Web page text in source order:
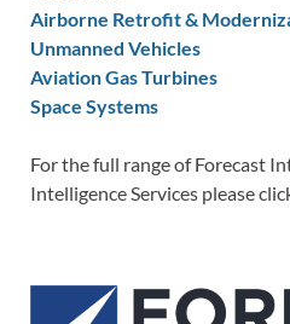
Airborne Retrofit &
Unmanned Vehicles
Aviation Gas Turbines
Space Systems
For the full range of Forecast
Intelligence Services please